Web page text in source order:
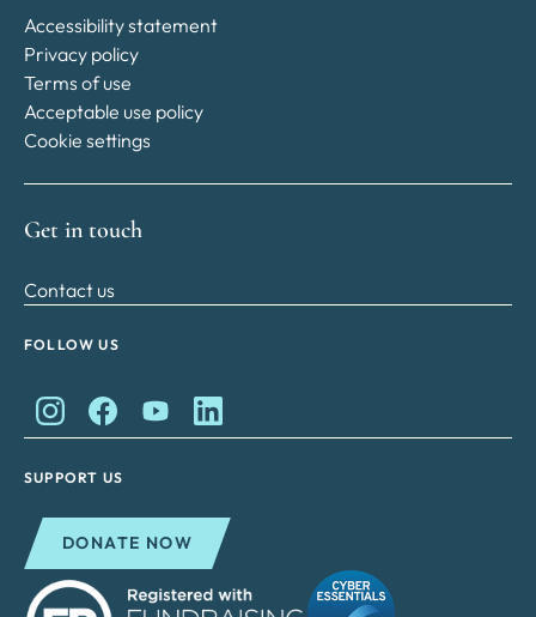
Accessibility statement
Privacy policy
Terms of use
Acceptable use policy
Cookie settings
Get in touch
Contact us
FOLLOW US
King Charles II Charitable Fund on Instagram
King Charles II Charitable Fund on Facebook
King Charles II Charitable Fund on YouTube
King Charles II Charitable Fund on
SUPPORT US
DONATE NOW